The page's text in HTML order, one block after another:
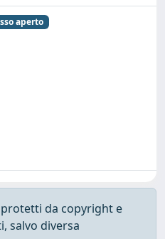
aperto
da copyright e
salvo diversa